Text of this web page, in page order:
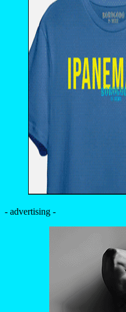
- advertising -